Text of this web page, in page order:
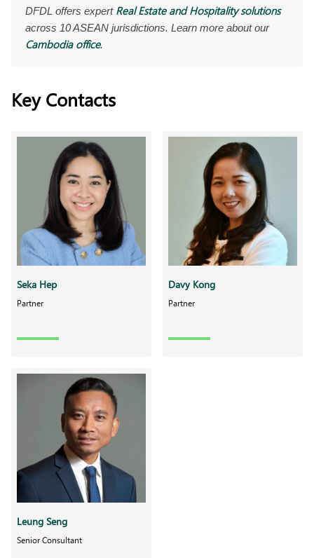
DFDL offers expert Real Estate and Hospitality solutions
across 10 ASEAN jurisdictions. Learn more about our
Cambodia office.
Key Contacts
Seka Hep
Partner
Davy Kong
Partner
Leung Seng
Senior Consultant